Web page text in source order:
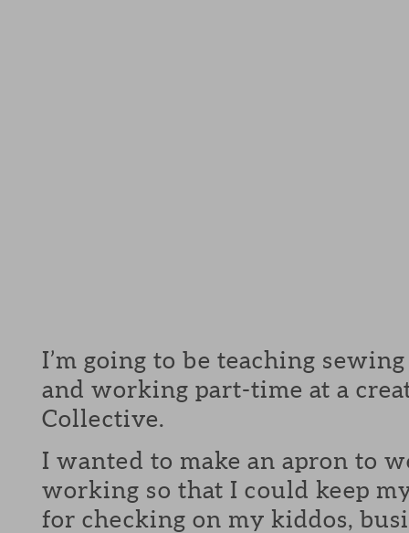
I’m going to be teaching
and working part-time at a
Collective.
I wanted to make an apron to
working so that I could keep
for checking on my kiddos,